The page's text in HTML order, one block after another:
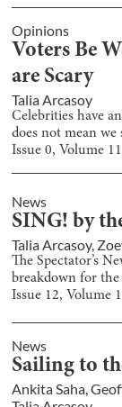
Opinions
Voters Be
are Scary
Talia Arcasoy
Celebrities have
does not mean
Issue0, Volume
News
SING! by
Talia Arcasoy,
The Spectator’s
breakdown for
Issue 12, Volume
News
Sailing to
Ankita Saha,